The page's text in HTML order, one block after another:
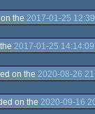
the 2017-01-25
2017-01-25 14:14:09
on the 2020-08-26
on the 2020-09-16